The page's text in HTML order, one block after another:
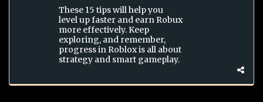
These 15 tips will help you
level up faster and earn Robux
more effectively. Keep
exploring, and remember,
progress in Roblox is all about
strategy and smart gameplay.